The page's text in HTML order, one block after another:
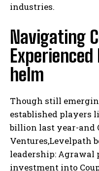
industries.
Navigating
helm
Though still
established players
billion last year-and
Ventures,Levelpath
leadership: Agrawal
investment into